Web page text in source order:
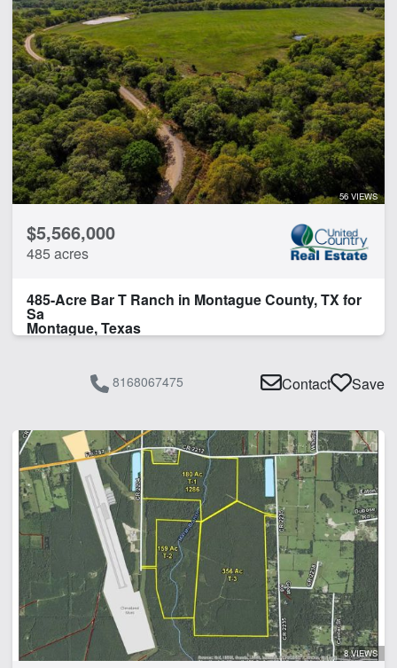
56 VIEWS
$5,566,000
485 acres
485-Acre Bar T Ranch in Montague County, TX for
Sa
Montague, Texas
8168067475 Contact Save
8 VIEWS